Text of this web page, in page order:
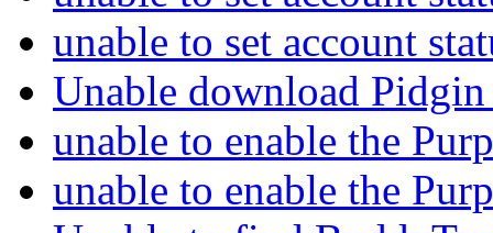
unable to set account
Unable download
unable to enable the
unable to enable the